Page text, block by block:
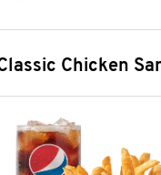
Chicken